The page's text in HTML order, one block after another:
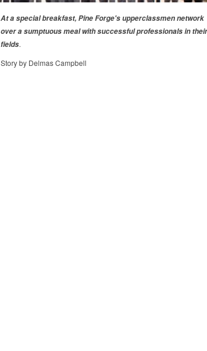
At a special breakfast, Pine Forge's upperclassmen network
over a sumptuous meal with successful professionals in their
fields.
Story by Delmas Campbell